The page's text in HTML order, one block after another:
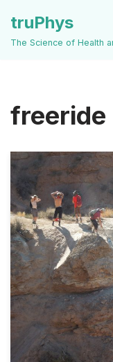
Skip
truPhys
The Science of Health
freeride